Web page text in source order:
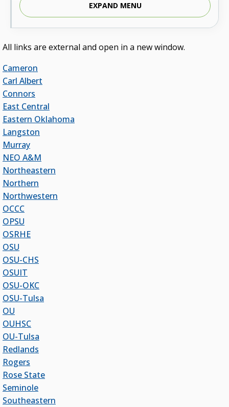
All links are external and open in a new window.
Cameron
Carl Albert
Connors
East Central
Eastern Oklahoma
Langston
Murray
NEO A&M
Northeastern
Northern
Northwestern
OCCC
OPSU
OSRHE
OSU
OSU-CHS
OSUIT
OSU-OKC
OSU-Tulsa
OU
OUHSC
OU-Tulsa
Redlands
Rogers
Rose State
Seminole
Southeastern
Associate Vice Chancellor for Communications
Phone: 405.225.9346
Mobile: 405.919.5957
Fax: 405.225.9181
Resources
State Regents' Bios and Photos
Courtney Warmington, Chair
P. Mitchell Adwon, Vice Chair
Steven W. Taylor, Secretary
Ken Levit, Asst. Secretary
Brian Beller
Dennis Casey
Trevor S. Pemberton
Jack Sherry
Michael C. Turpen
Chancellor Sean Burrage's Bio and Photo
High Resolution Photo
Other News
OSRHE E-Newsletters
Campus News Links
Recent News
Seamless Course Transfer Through the CEP Continues
to Strengthen Oklahoma’s Workforce Pipeline
Officers Elected to Lead State Regents
State Regents Continue to Keep Tuition Affordable
EXPAND MENU